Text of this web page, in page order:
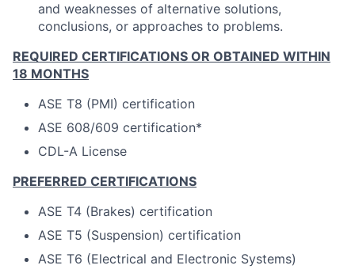
and weaknesses of alternative solutions,
conclusions, or approaches to problems.
REQUIRED CERTIFICATIONS OR OBTAINED WITHIN
18 MONTHS
ASE T8 (PMI) certification
ASE 608/609 certification*
CDL-A License
PREFERRED CERTIFICATIONS
ASE T4 (Brakes) certification
ASE T5 (Suspension) certification
ASE T6 (Electrical and Electronic Systems)